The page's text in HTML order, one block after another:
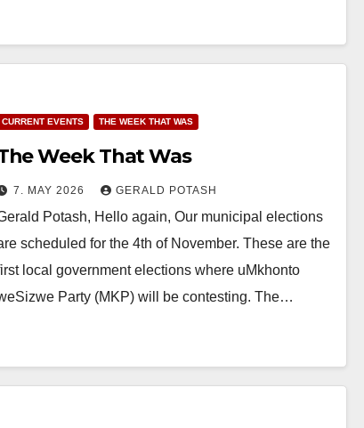
CURRENT EVENTS THE WEEK THAT WAS
Week That Was
7. MAY 2026 GERALD POTASH
Potash, Hello again, Our municipal elections
scheduled for the 4th of November. These are the
local government elections where uMkhonto
Party (MKP) will be contesting. The…